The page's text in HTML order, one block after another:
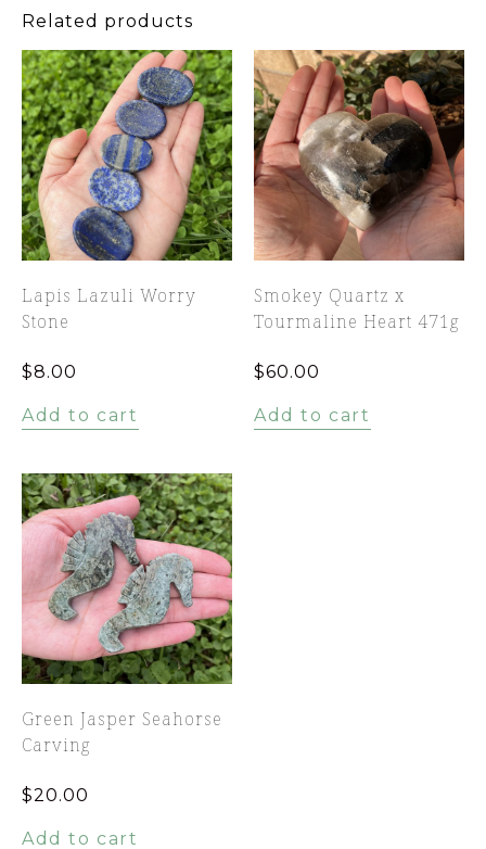
Related products
Lapis Lazuli Worry
Stone
$8.00
Add to cart
Smokey Quartz x
Tourmaline Heart 471g
$60.00
Add to cart
Green Jasper Seahorse
Carving
$20.00
Add to cart